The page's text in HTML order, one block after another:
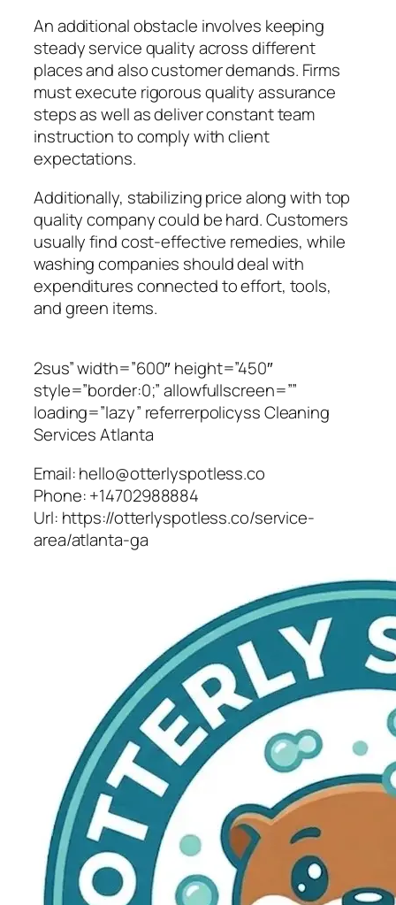
An additional obstacle involves keeping
steady service quality across different
places and also customer demands. Firms
must execute rigorous quality assurance
steps as well as deliver constant team
instruction to comply with client
expectations.
Additionally, stabilizing price along with top
quality company could be hard. Customers
usually find cost-effective remedies, while
washing companies should deal with
expenditures connected to effort, tools,
and green items.
2sus” width=”600″ height=”450″
style=”border:0;” allowfullscreen=””
loading=”lazy” referrerpolicyss Cleaning
Services Atlanta
Email:hello@otterlyspotless.co
Phone:+14702988884
Url: https://otterlyspotless.co/service-
area/atlanta-ga